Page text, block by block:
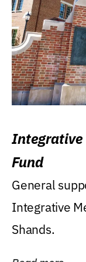
Integrative
Fund
General
Integrative
Shands.